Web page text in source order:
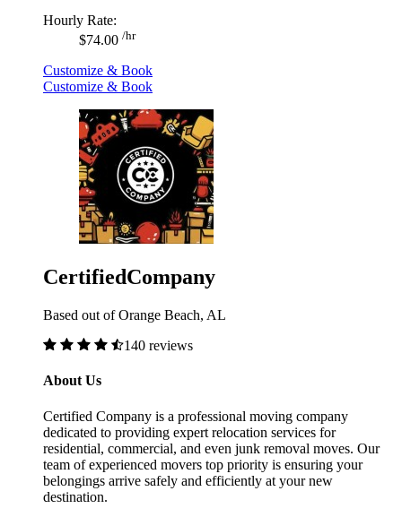
Hourly Rate:
$74.00 /hr
Customize & Book
Customize & Book
CertifiedCompany
Based out of Orange Beach, AL
140 reviews
About Us
Certified Company is a professional moving company
dedicated to providing expert relocation services for
residential, commercial, and even junk removal moves. Our
team of experienced movers top priority is ensuring your
belongings arrive safely and efficiently at your new
destination.